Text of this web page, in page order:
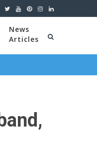
News
Articles